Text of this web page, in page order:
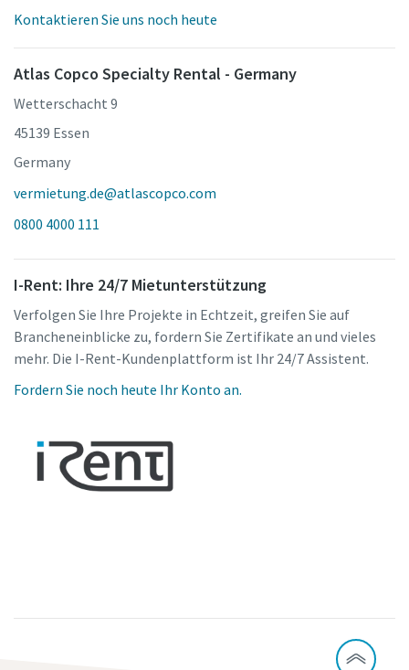
Kontaktieren Sie uns noch heute
Atlas Copco Specialty Rental - Germany
Wetterschacht 9
45139 Essen
Germany
vermietung.de@atlascopco.com
0800 4000 111
I-Rent: Ihre 24/7 Mietunterstützung
Verfolgen Sie Ihre Projekte in Echtzeit, greifen Sie auf
Brancheneinblicke zu, fordern Sie Zertifikate an und vieles
mehr. Die I-Rent-Kundenplattform ist Ihr 24/7 Assistent.
Fordern Sie noch heute Ihr Konto an.